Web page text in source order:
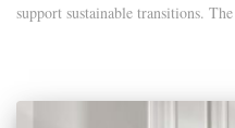
support sustainable transitions. The